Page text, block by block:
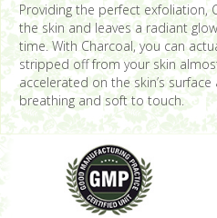
Providing the perfect exfoliation,
the skin and leaves a radiant
time. With Charcoal, you can
stripped off from your skin
accelerated on the skin’s
breathing and soft to touch.